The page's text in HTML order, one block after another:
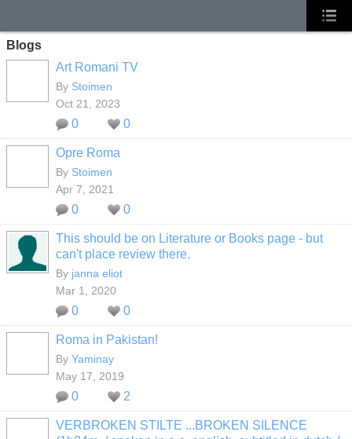
Blogs
Art Romani TV
By Stoimen
Oct 21, 2023
0 0
Opre Roma
By Stoimen
Apr 7, 2021
0 0
This should be on Literature or Books page - but
can't place review there.
By janna eliot
Mar 1, 2020
0 0
Roma in Pakistan!
By Yaminay
May 17, 2019
0 2
VERBROKEN STILTE ...BROKEN SILENCE